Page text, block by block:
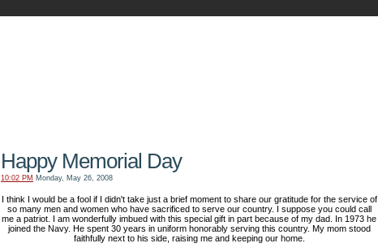
Happy Memorial Day
10:02 PM Monday, May 26, 2008
I think I would be a fool if I didn't take just a brief moment to share our gratitude for the service of
so many men and women who have sacrificed to serve our country. I suppose you could call
me a patriot. I am wonderfully imbued with this special gift in part because of my dad. In 1973 he
joined the Navy. He spent 30 years in uniform honorably serving this country. My mom stood
faithfully next to his side, raising me and keeping our home.